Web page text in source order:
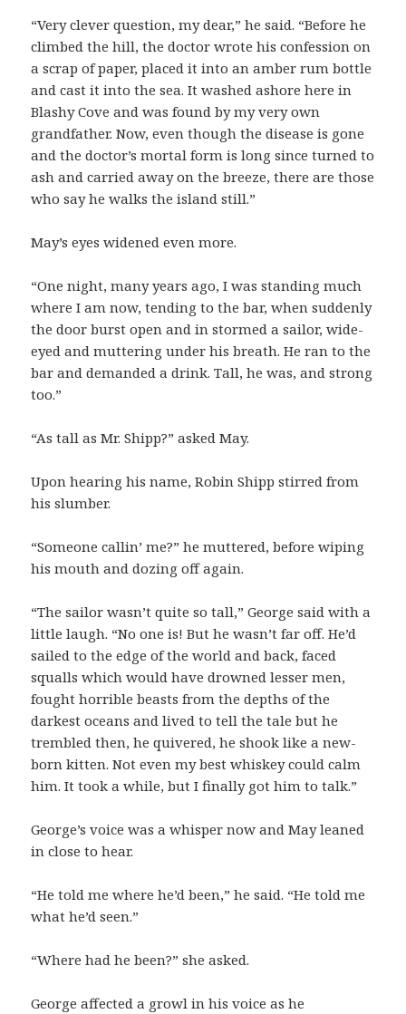
“Very clever question, my dear,” he said. “Before he
climbed the hill, the doctor wrote his confession on
a scrap of paper, placed it into an amber rum bottle
and cast it into the sea. It washed ashore here in
Blashy Cove and was found by my very own
grandfather. Now, even though the disease is gone
and the doctor’s mortal form is long since turned to
ash and carried away on the breeze, there are those
who say he walks the island still.”
May’s eyes widened even more.
“One night, many years ago, I was standing much
where I am now, tending to the bar, when suddenly
the door burst open and in stormed a sailor, wide-
eyed and muttering under his breath. He ran to the
bar and demanded a drink. Tall, he was, and strong
too.”
“As tall as Mr. Shipp?” asked May.
Upon hearing his name, Robin Shipp stirred from
his slumber.
“Someone callin’ me?” he muttered, before wiping
his mouth and dozing off again.
“The sailor wasn’t quite so tall,” George said with a
little laugh. “No one is! But he wasn’t far off. He’d
sailed to the edge of the world and back, faced
squalls which would have drowned lesser men,
fought horrible beasts from the depths of the
darkest oceans and lived to tell the tale but he
trembled then, he quivered, he shook like a new-
born kitten. Not even my best whiskey could calm
him. It took a while, but I finally got him to talk.”
George’s voice was a whisper now and May leaned
in close to hear.
“He told me where he’d been,” he said. “He told me
what he’d seen.”
“Where had he been?” she asked.
George affected a growl in his voice as he